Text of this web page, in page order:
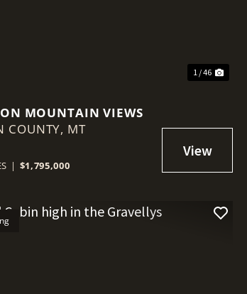
1 / 46
MOUNTAIN VIEWS
COUNTY, MT
| $1,795,000